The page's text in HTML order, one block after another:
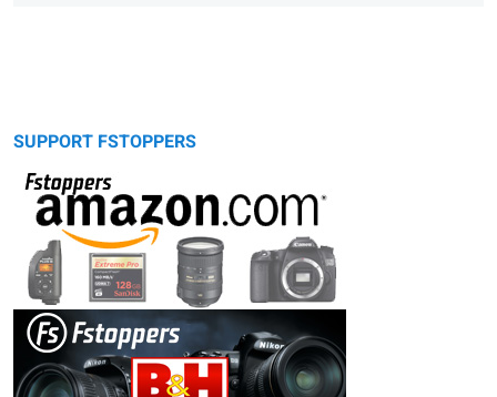
SUPPORT FSTOPPERS